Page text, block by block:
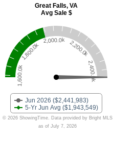
Jun 2026 ($2,441,983)
5-Yr Jun Avg ($1,943,549)
1,600.0k
1,800.0k
2,000.0k 2,200.0k
2,400.0k
© 2026 ShowingTime. Data provided by Bright MLS
as of July 7, 2026
Great Falls, VA
Avg Sale $